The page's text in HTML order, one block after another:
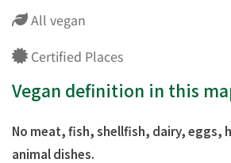
All vegan
Certified Places
Vegan definition in this
No meat, fish, shellfish, dairy, eggs,
animal dishes.